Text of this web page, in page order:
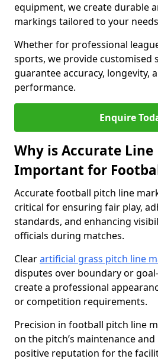
equipment, we create durable
markings tailored to your
Whether for professional
sports, we provide customised
guarantee accuracy, longevity,
performance.
Enquire
Why is Accurate
Important for
Accurate football pitch line
critical for ensuring fair play,
standards, and enhancing
officials during matches.
Clearartificial grass pitch line
disputes over boundary or
create a professional
or competition requirements.
Precision in football pitch line
on the pitch’s maintenance
positive reputation for the